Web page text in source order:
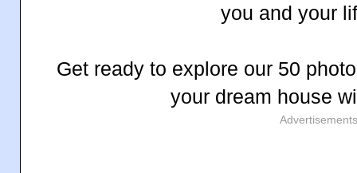
you and your
Get ready to explore our 50
your dream house
Advertisements